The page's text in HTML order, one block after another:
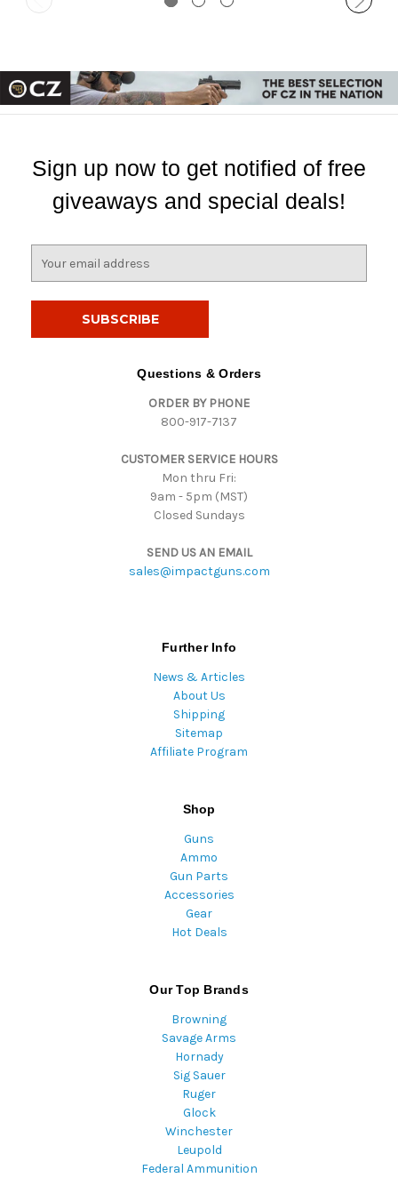
Sign up now to get notified of free
giveaways and special deals!
Questions & Orders
ORDER BY PHONE
800-917-7137
CUSTOMER SERVICE HOURS
Mon thru Fri:
9am - 5pm (MST)
Closed Sundays
SEND US AN EMAIL
sales@impactguns.com
Further Info
News & Articles
About Us
Shipping
Sitemap
Affiliate Program
Shop
Guns
Ammo
Gun Parts
Accessories
Gear
Hot Deals
Our Top Brands
Browning
Savage Arms
Hornady
Sig Sauer
Ruger
Glock
Winchester
Leupold
Federal Ammunition